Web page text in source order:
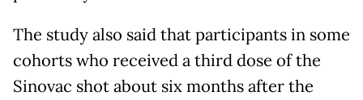
The study also said that participants in some
cohorts who received a third dose of the
Sinovac shot about six months after the